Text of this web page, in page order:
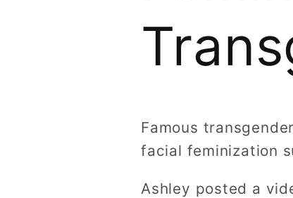
Famous
facial feminization
Ashley posted a